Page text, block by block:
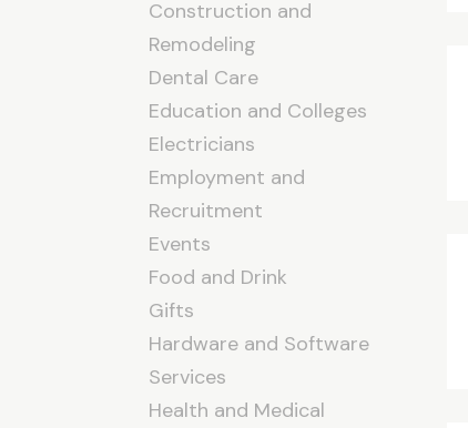
Construction and
Remodeling
Dental Care
Education and Colleges
Electricians
Employment and
Recruitment
Events
Food and Drink
Gifts
Hardware and Software
Services
Health and Medical